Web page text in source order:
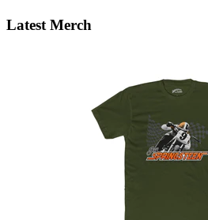
Latest Merch